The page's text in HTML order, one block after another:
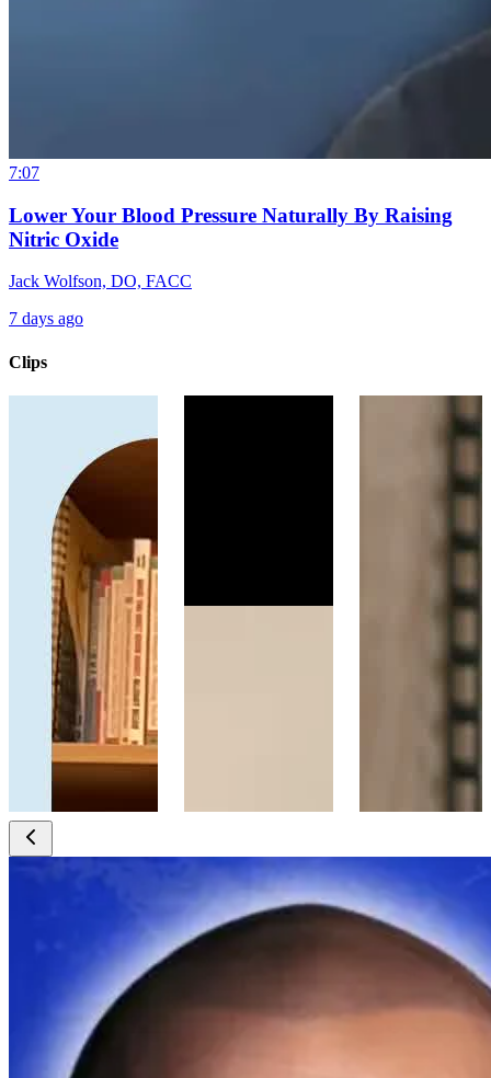
7:07
Lower Your Blood Pressure Naturally By Raising
Nitric Oxide
Jack Wolfson, DO, FACC
7 days ago
Clips